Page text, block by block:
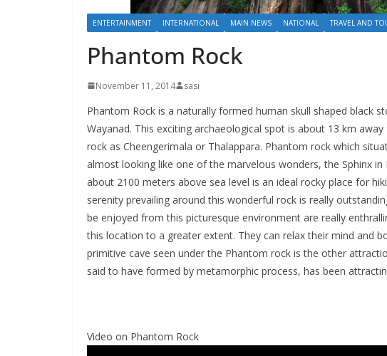
ENTERTAINMENT INTERNATIONAL MAIN NEWS NATIONAL TRAVEL AND
Phantom Rock
November 11, 2014 sasi
Phantom Rock is a naturally formed human skull shaped black
Wayanad. This exciting archaeological spot is about 13 km
rock as Cheengerimala or Thalappara. Phantom rock which
almost looking like one of the marvelous wonders, the Sphinx
about 2100 meters above sea level is an ideal rocky place for
serenity prevailing around this wonderful rock is really
be enjoyed from this picturesque environment are really
this location to a greater extent. They can relax their mind and
primitive cave seen under the Phantom rock is the other
said to have formed by metamorphic process, has been
Video on Phantom Rock